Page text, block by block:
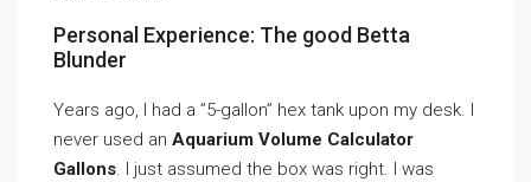
Personal Experience: The good Betta
Blunder
Years ago, I had a ”5-gallon” hex tank upon my desk. I
never used an Aquarium Volume Calculator
Gallons. I just assumed the box was right. I was